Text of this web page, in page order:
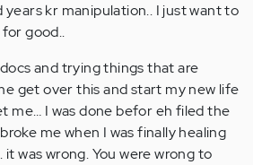
years kr manipulation.. I just want to
good..
docs and trying things that are
get over this and start my new life
me… I was done befor eh filed the
me when I was finally healing
was wrong. You were wrong to